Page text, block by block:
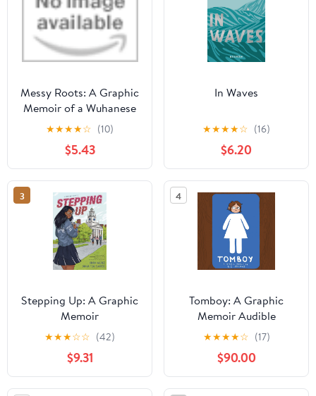
Messy Roots: A Graphic
Memoir of a Wuhanese
American Library
Binding – March 8,
2022
★★★★☆ (10)
$5.43
In Waves
★★★★☆ (16)
$6.20
3
Stepping Up: A Graphic
Memoir
★★★☆☆ (42)
$9.31
4
Tomboy: A Graphic
Memoir Audible
Audiobook –
Unabridged
★★★★☆ (17)
$90.00